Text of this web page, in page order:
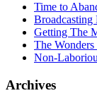
Time to
Broadcasting
Getting The
The
Non-
Archives